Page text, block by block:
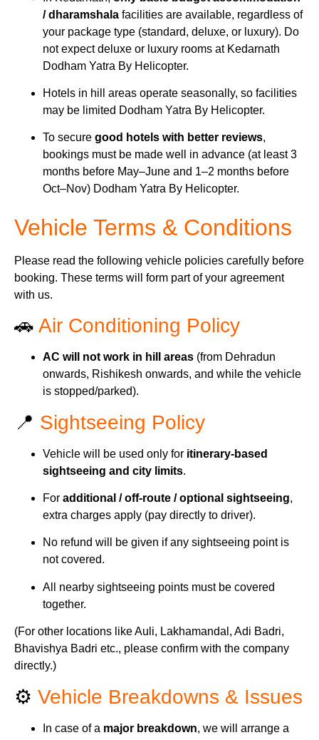
/ dharamshala facilities are available, regardless of
your package type (standard, deluxe, or luxury). Do
not expect deluxe or luxury rooms at Kedarnath
Dodham Yatra By Helicopter.
Hotels in hill areas operate seasonally, so facilities
may be limited Dodham Yatra By Helicopter.
To secure good hotels with better reviews,
bookings must be made well in advance (at least 3
months before May–June and 1–2 months before
Oct–Nov) Dodham Yatra By Helicopter.
Vehicle Terms & Conditions
Please read the following vehicle policies carefully before
booking. These terms will form part of your agreement
with us.
🚗 Air Conditioning Policy
AC will not work in hill areas (from Dehradun
onwards, Rishikesh onwards, and while the vehicle
is stopped/parked).
📍 Sightseeing Policy
Vehicle will be used only for itinerary-based
sightseeing and city limits.
For additional / off-route / optional sightseeing,
extra charges apply (pay directly to driver).
No refund will be given if any sightseeing point is
not covered.
All nearby sightseeing points must be covered
together.
(For other locations like Auli, Lakhamandal, Adi Badri,
Bhavishya Badri etc., please confirm with the company
directly.)
⚙️ Vehicle Breakdowns & Issues
In case of a major breakdown, we will arrange a